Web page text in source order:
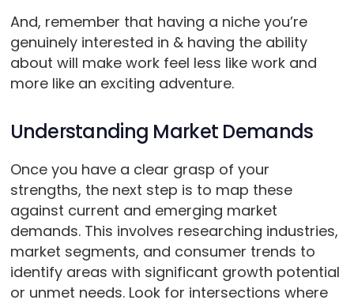
And, remember that having a niche you’re
genuinely interested in & having the ability
about will make work feel less like work and
more like an exciting adventure.
Understanding Market Demands
Once you have a clear grasp of your
strengths, the next step is to map these
against current and emerging market
demands. This involves researching industries,
market segments, and consumer trends to
identify areas with significant growth potential
or unmet needs. Look for intersections where